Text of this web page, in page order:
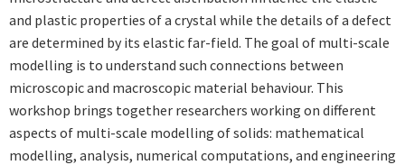
and plastic properties of a crystal while the details of a defect
are determined by its elastic far-field. The goal of multi-scale
modelling is to understand such connections between
microscopic and macroscopic material behaviour. This
workshop brings together researchers working on different
aspects of multi-scale modelling of solids: mathematical
modelling, analysis, numerical computations, and engineering